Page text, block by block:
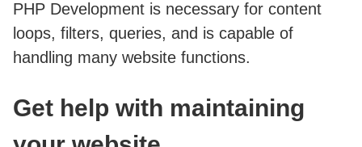
PHP Development is necessary for content
loops, filters, queries, and is capable of
handling many website functions.
Get help with maintaining